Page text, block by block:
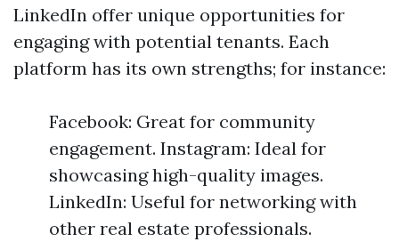
LinkedIn offer unique opportunities for
engaging with potential tenants. Each
platform has its own strengths; for instance:
Facebook: Great for community
engagement. Instagram: Ideal for
showcasing high-quality images.
LinkedIn: Useful for networking with
other real estate professionals.